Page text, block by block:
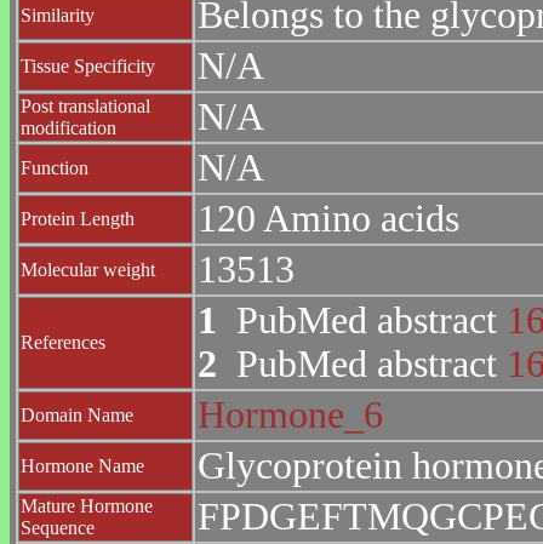
Similarity Belongs to the
Tissue Specificity N/A
Post translational
modification
N/A
Function N/A
Protein Length 120 Amino acids
Molecular weight 13513
References
1 PubMed abstract
2 PubMed abstract
Domain Name Hormone_6
Hormone Name Glycoprotein
Mature Hormone
Sequence